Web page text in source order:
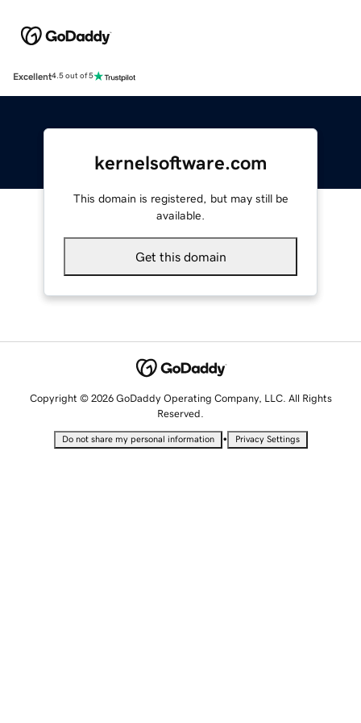
Excellent4.5 out of 5
kernelsoftware.com
This domain is registered, but may still be
available.
Get this domain
Copyright © 2026 GoDaddy Operating Company, LLC. All Rights
Reserved.
Do not share my personal information • Privacy Settings